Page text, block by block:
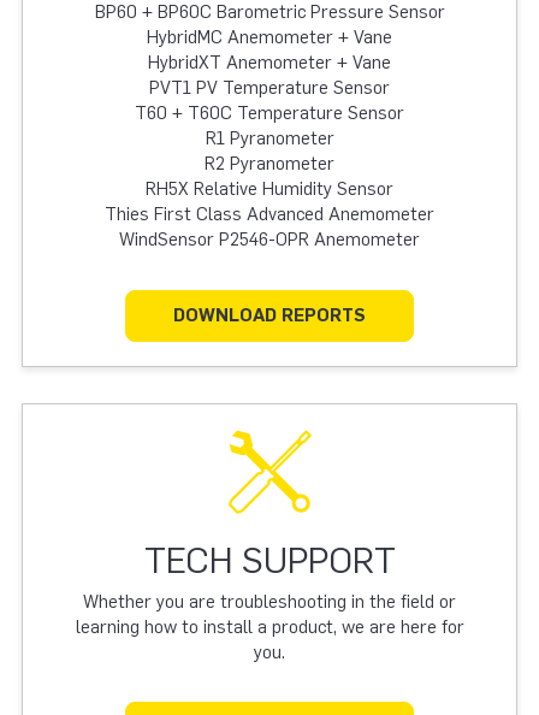
BP60 + BP60C Barometric Pressure Sensor
HybridMC Anemometer + Vane
HybridXT Anemometer + Vane
PVT1 PV Temperature Sensor
T60 + T60C Temperature Sensor
R1 Pyranometer
R2 Pyranometer
RH5X Relative Humidity Sensor
Thies First Class Advanced Anemometer
WindSensor P2546-OPR Anemometer
DOWNLOAD REPORTS
TECH SUPPORT
Whether you are troubleshooting in the field or
learning how to install a product, we are here for
you.